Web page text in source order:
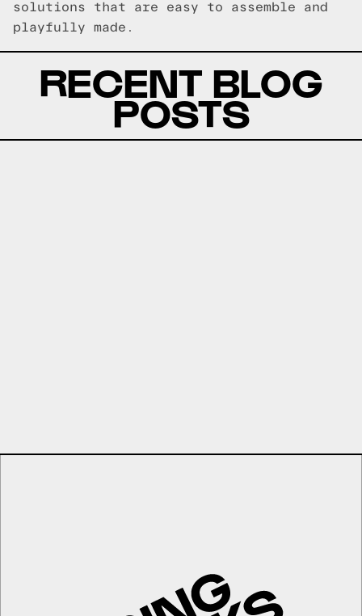
solutions that are easy to assemble and
playfully made.
RECENT BLOG
POSTS